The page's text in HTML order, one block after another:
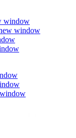
window
window